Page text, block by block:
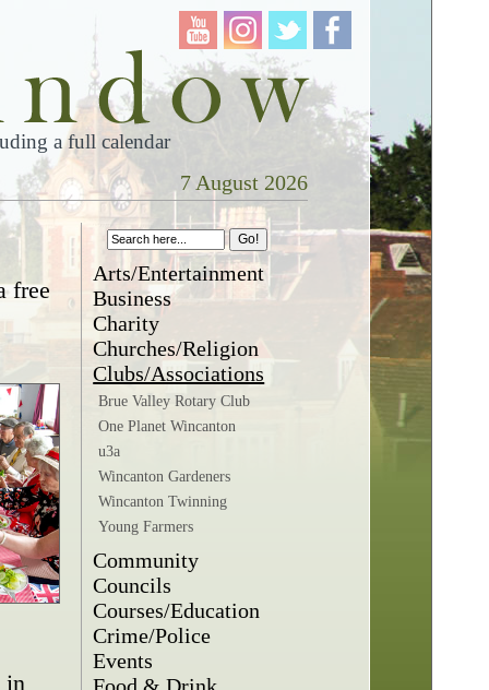
a full calendar
7 August 2026
free
in
Arts/Entertainment
Business
Charity
Churches/Religion
Clubs/Associations
Brue Valley Rotary Club
One Planet Wincanton
u3a
Wincanton Gardeners
Wincanton Twinning
Young Farmers
Community
Councils
Courses/Education
Crime/Police
Events